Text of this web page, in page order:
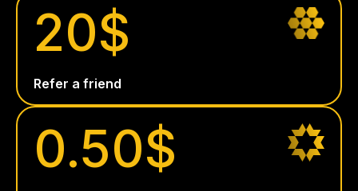
20$
Refer a friend
0.50$